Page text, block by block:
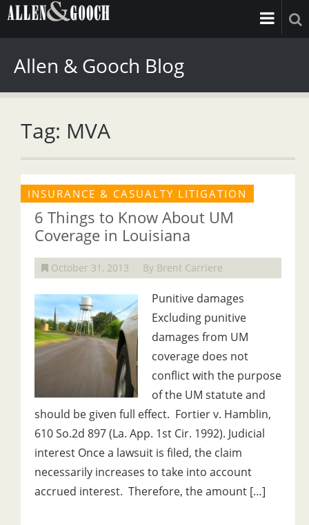
Allen & Gooch Blog
Tag: MVA
INSURANCE & CASUALTY LITIGATION
6 Things to Know About UM
Coverage in Louisiana
October 31, 2013 By Brent Carriere
Punitive damages
Excluding punitive
damages from UM
coverage does not
conflict with the purpose
of the UM statute and
should be given full effect. Fortier v. Hamblin,
610 So.2d 897 (La. App. 1st Cir. 1992). Judicial
interest Once a lawsuit is filed, the claim
necessarily increases to take into account
accrued interest. Therefore, the amount […]